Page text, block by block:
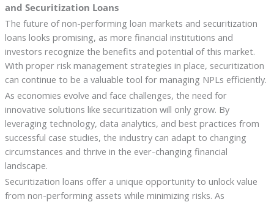
and Securitization Loans
The future of non-performing loan markets and securitization
loans looks promising, as more financial institutions and
investors recognize the benefits and potential of this market.
With proper risk management strategies in place, securitization
can continue to be a valuable tool for managing NPLs efficiently.
As economies evolve and face challenges, the need for
innovative solutions like securitization will only grow. By
leveraging technology, data analytics, and best practices from
successful case studies, the industry can adapt to changing
circumstances and thrive in the ever-changing financial
landscape.
Securitization loans offer a unique opportunity to unlock value
from non-performing assets while minimizing risks. As